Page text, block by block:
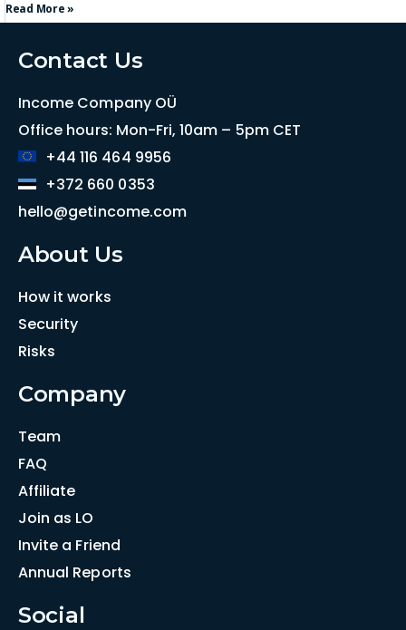
Read More »
Contact Us
Income Company OÜ
Office hours: Mon-Fri, 10am – 5pm CET
+44 116 464 9956
+372 660 0353
hello@getincome.com
About Us
How it works
Security
Risks
Company
Team
FAQ
Affiliate
Join as LO
Invite a Friend
Annual Reports
Social